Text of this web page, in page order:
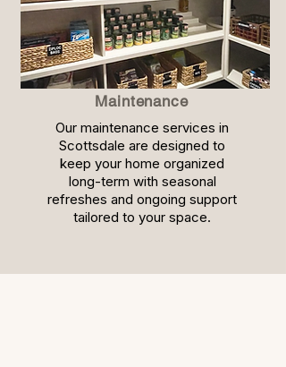
Maintenance
Our maintenance services in
Scottsdale are designed to
keep your home organized
long-term with seasonal
refreshes and ongoing support
tailored to your space.